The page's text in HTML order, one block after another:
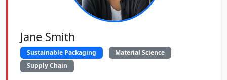
Jane Smith
Sustainable Packaging
Material Science
Supply Chain